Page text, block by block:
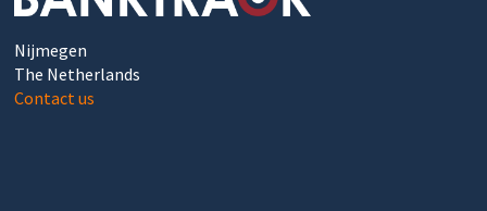
Nijmegen
The Netherlands
Contact us